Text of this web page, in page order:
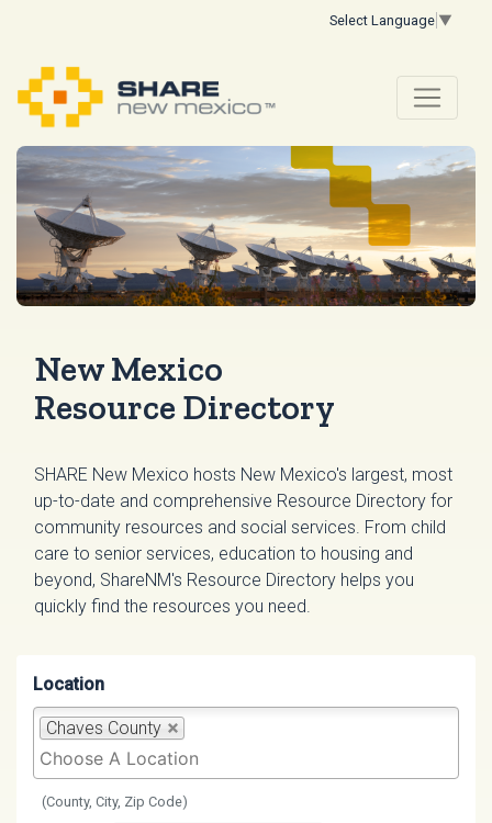
Select Language ▼
New Mexico
Resource Directory
SHARE New Mexico hosts New Mexico's largest, most
up-to-date and comprehensive Resource Directory for
community resources and social services. From child
care to senior services, education to housing and
beyond, ShareNM's Resource Directory helps you
quickly find the resources you need.
Location
Chaves County
(County, City, Zip Code)